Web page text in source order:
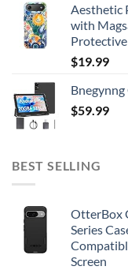
Aesthetic
with
$19.99
$59.99
BEST SELLING
OtterBox
Series
Screen